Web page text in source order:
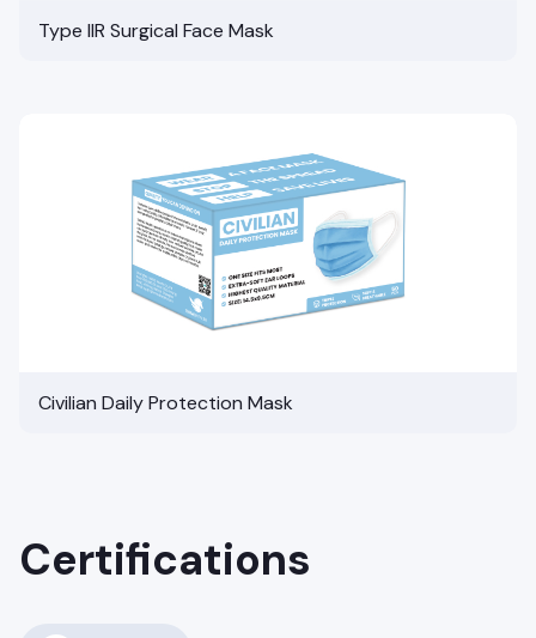
Type IIR Surgical Face Mask
Civilian Daily Protection Mask
Certifications